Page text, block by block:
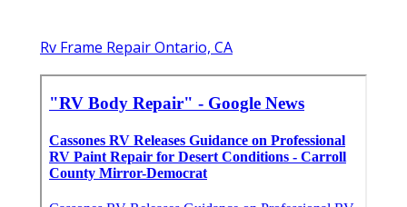
Rv Frame Repair Ontario, CA